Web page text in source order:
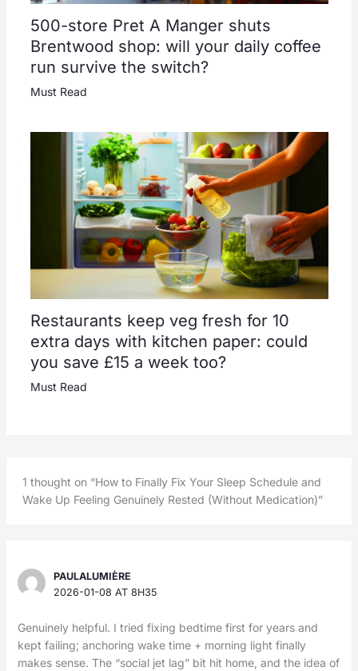
500-store Pret A Manger shuts
Brentwood shop: will your daily coffee
run survive the switch?
Must Read
Restaurants keep veg fresh for 10
extra days with kitchen paper: could
you save £15 a week too?
Must Read
1 thought on “How to Finally Fix Your Sleep Schedule and
Wake Up Feeling Genuinely Rested (Without Medication)”
PAULALUMIÈRE
2026-01-08 AT 8H35
Genuinely helpful. I tried fixing bedtime first for years and
kept failing; anchoring wake time + morning light finally
makes sense. The “social jet lag” bit hit home, and the idea of